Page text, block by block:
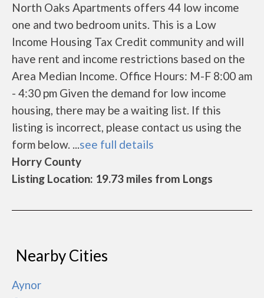
North Oaks Apartments offers 44 low income
one and two bedroom units. This is a Low
Income Housing Tax Credit community and will
have rent and income restrictions based on the
Area Median Income. Office Hours: M-F 8:00 am
- 4:30 pm Given the demand for low income
housing, there may be a waiting list. If this
listing is incorrect, please contact us using the
form below. ...see full details
Horry County
Listing Location: 19.73 miles from Longs
Nearby Cities
Aynor